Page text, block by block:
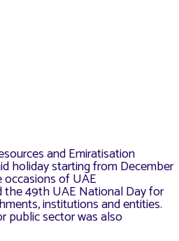
and Emiratisation
holiday starting from December
occasions of UAE
the 49th UAE National Day for
institutions and entities.
public sector was also